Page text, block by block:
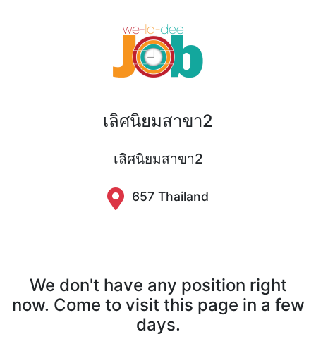
เลิศนิยมสาขา2
เลิศนิยมสาขา2
657 Thailand
We don't have any position right
now. Come to visit this page in a few
days.